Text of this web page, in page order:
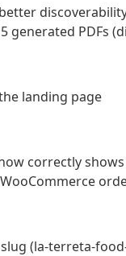
generated PDFs
landing page
correctly
(la-terreta-